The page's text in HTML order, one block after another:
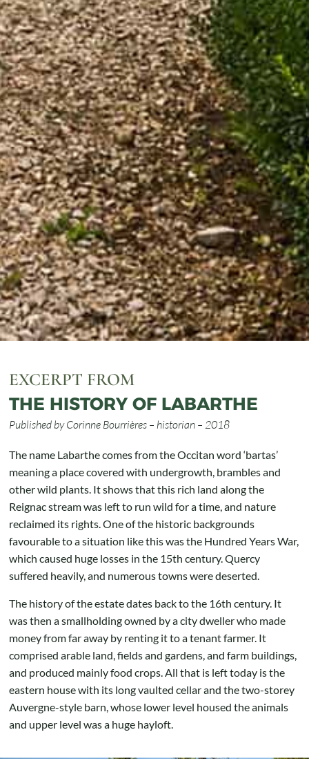
EXCERPT FROM
THE HISTORY OF LABARTHE
Published by Corinne Bourrières – historian – 2018
The name Labarthe comes from the Occitan word ‘bartas’
meaning a place covered with undergrowth, brambles and
other wild plants. It shows that this rich land along the
Reignac stream was left to run wild for a time, and nature
reclaimed its rights. One of the historic backgrounds
favourable to a situation like this was the Hundred Years War,
which caused huge losses in the 15th century. Quercy
suffered heavily, and numerous towns were deserted.
The history of the estate dates back to the 16th century. It
was then a smallholding owned by a city dweller who made
money from far away by renting it to a tenant farmer. It
comprised arable land, fields and gardens, and farm buildings,
and produced mainly food crops. All that is left today is the
eastern house with its long vaulted cellar and the two-storey
Auvergne-style barn, whose lower level housed the animals
and upper level was a huge hayloft.